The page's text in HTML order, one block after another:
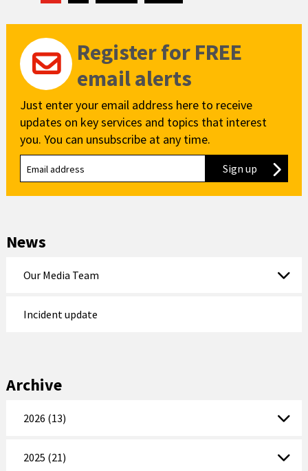
Register for FREE
email alerts
Just enter your email address here to receive
updates on key services and topics that interest
you. You can unsubscribe at any time.
Sign up to our
News
Our Media Team
Incident update
Archive
2026 (13)
2025 (21)